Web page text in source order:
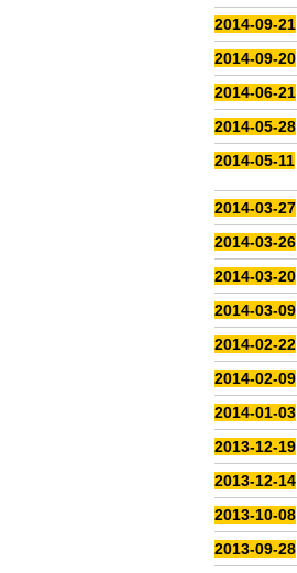
2014-09-21
2014-09-20
2014-06-21
2014-05-28
2014-05-11
2014-03-27
2014-03-26
2014-03-20
2014-03-09
2014-02-22
2014-02-09
2014-01-03
2013-12-19
2013-12-14
2013-10-08
2013-09-28